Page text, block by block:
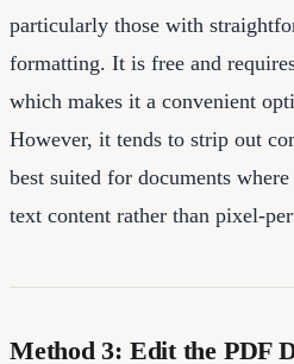
particularly those with
formatting. It is free and
which makes it a convenient
However, it tends to strip out
best suited for documents
text content rather than pixel-
Method 3: Edit the PDF